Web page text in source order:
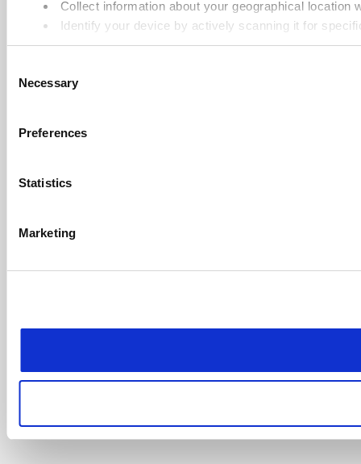
Collect information about your geographical
Identify your device by actively scanning it for
Find out more about how your personal data is processed
Cookie Notice: We use cookies to improve your
Selection
Necessary
Preferences
Statistics
Marketing